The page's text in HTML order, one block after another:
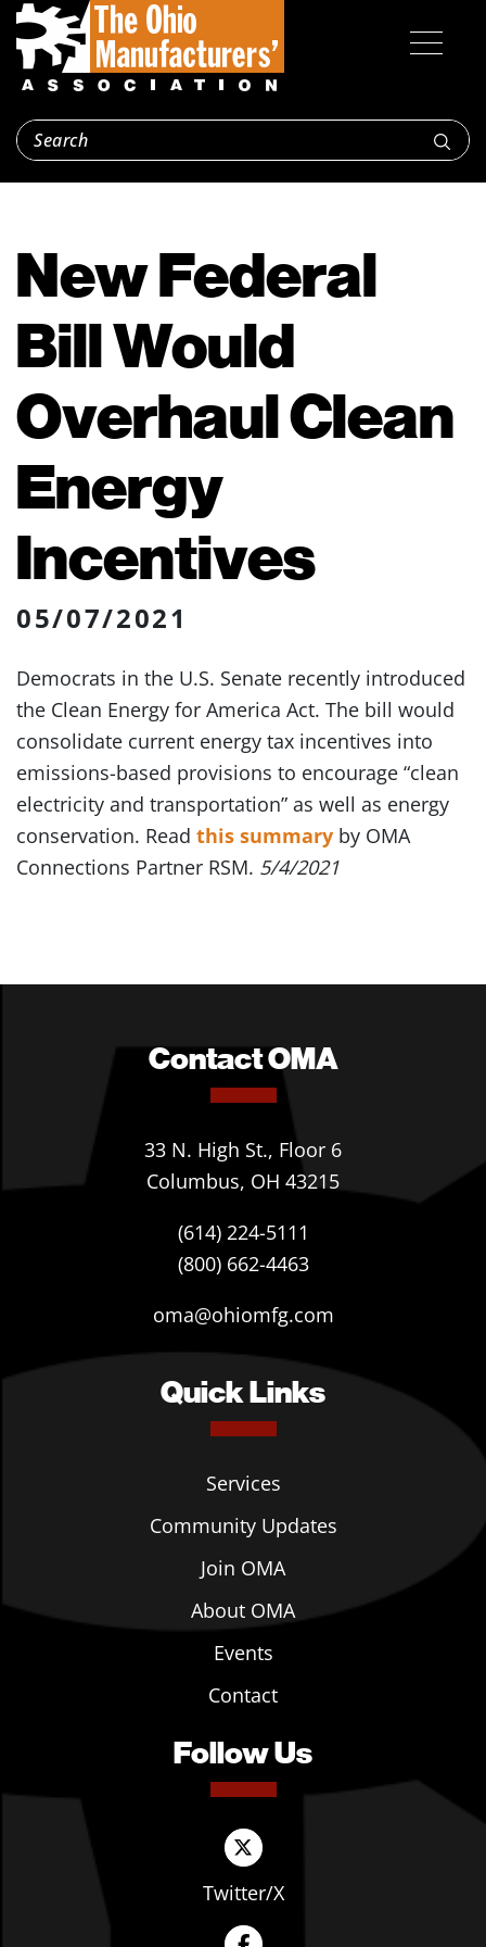
New Federal
Bill Would
Overhaul Clean
Energy
Incentives
05/07/2021
Democrats in the U.S. Senate recently introduced
the Clean Energy for America Act. The bill would
consolidate current energy tax incentives into
emissions-based provisions to encourage “clean
electricity and transportation” as well as energy
conservation. Read this summary by OMA
Connections Partner RSM. 5/4/2021
Contact OMA
33 N. High St., Floor 6
Columbus, OH 43215
(614) 224-5111
(800) 662-4463
oma@ohiomfg.com
Quick Links
Services
Community Updates
Join OMA
About OMA
Events
Contact
Follow Us
Twitter/X